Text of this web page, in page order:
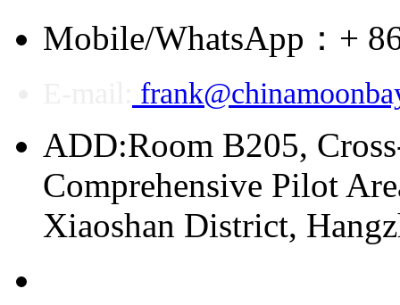
Mobile/WhatsApp：+
ADD:Room B205,
Comprehensive Pilot
Xiaoshan District,